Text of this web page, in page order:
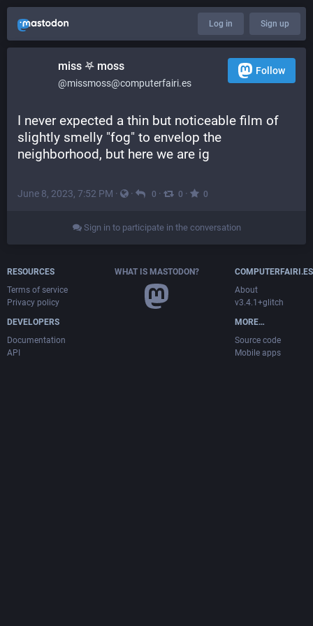
Log in Sign up
miss 𖤐 moss
@missmoss@computerfairi.es
Follow
I never expected a thin but noticeable film of
slightly smelly "fog" to envelop the
neighborhood, but here we are ig
June 8, 2023, 7:52 PM · · 0 · 0 · 0
Sign in to participate in the conversation
RESOURCES
Terms of service
Privacy policy
DEVELOPERS
Documentation
API
WHAT IS MASTODON?
COMPUTERFAIRI.ES
About
v3.4.1+glitch
MORE…
Source code
Mobile apps